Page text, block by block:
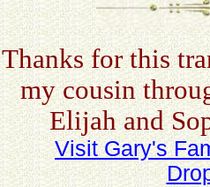
Thanks for this
my cousin
Elijah and
Visit Gary's